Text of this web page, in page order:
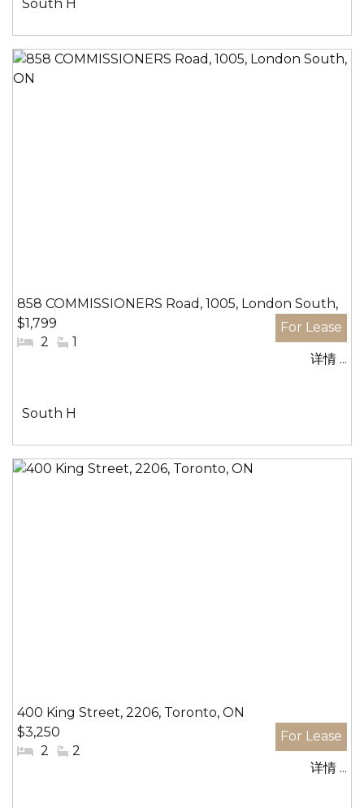
社
South H
858 COMMISSIONERS Road, 1005, London South,
ON
$1,799
#
2
#1
社
South H
详情 ...
400 King Street, 2206, Toronto, ON
$3,250
#
2
#
2
详情 ...